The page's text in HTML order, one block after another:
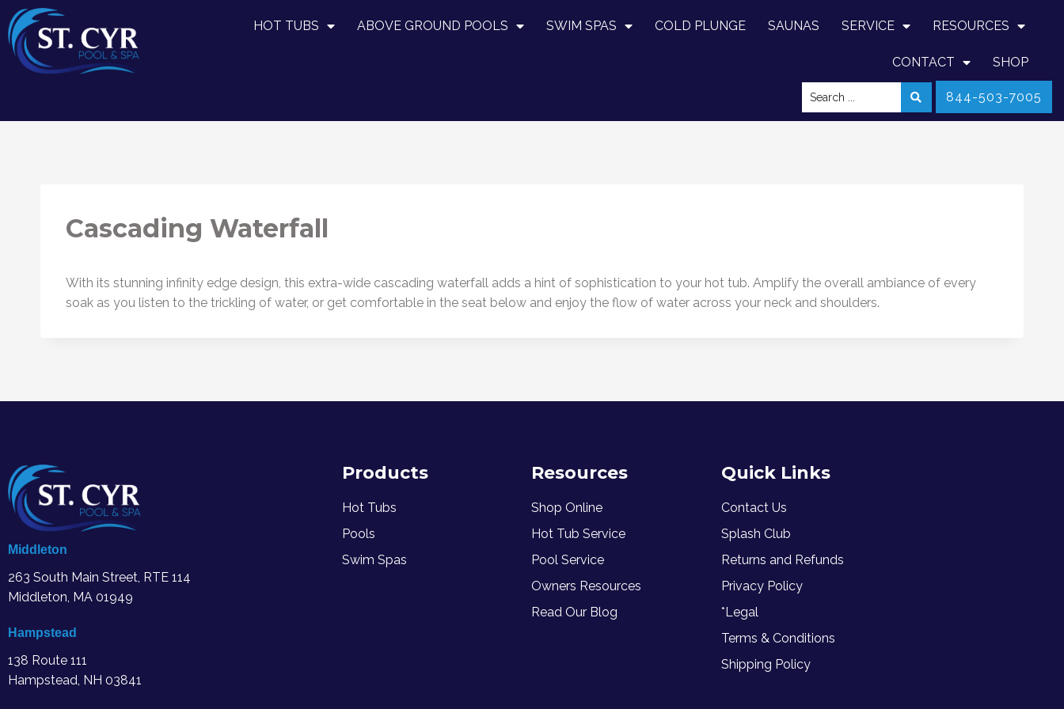
HOT TUBS ABOVE GROUND POOLS SWIM SPAS COLD PLUNGE SAUNAS SERVICE RESOURCES
CONTACT SHOP
844-503-7005
Cascading Waterfall
With its stunning infinity edge design, this extra-wide cascading waterfall adds a hint of sophistication to your hot tub. Amplify the overall ambiance of every
soak as you listen to the trickling of water, or get comfortable in the seat below and enjoy the flow of water across your neck and shoulders.
Middleton
263 South Main Street, RTE 114
Middleton, MA 01949
Hampstead
138 Route 111
Hampstead, NH 03841
Products
Hot Tubs
Pools
Swim Spas
Resources
Shop Online
Hot Tub Service
Pool Service
Owners Resources
Read Our Blog
Quick Links
Contact Us
Splash Club
Returns and Refunds
Privacy Policy
*Legal
Terms & Conditions
Shipping Policy